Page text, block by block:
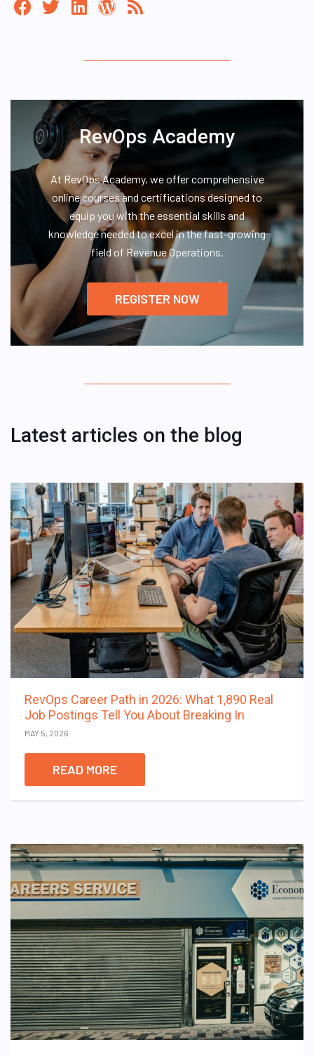
RevOps Academy
At RevOps Academy, we offer comprehensive
online courses and certifications designed to
equip you with the essential skills and
knowledge needed to excel in the fast-growing
field of Revenue Operations.
REGISTER NOW
Latest articles on the blog
RevOps Career Path in 2026: What 1,890 Real
Job Postings Tell You About Breaking In
MAY 5, 2026
READ MORE